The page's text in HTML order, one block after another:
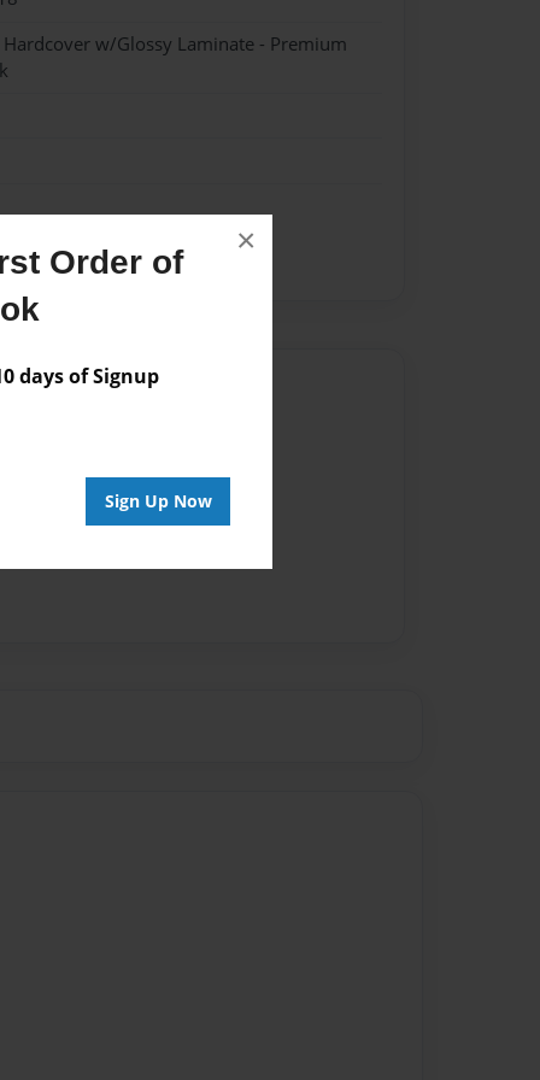
Order of
days of Signup
Sign Up Now
×
w/Glossy Laminate - Premium